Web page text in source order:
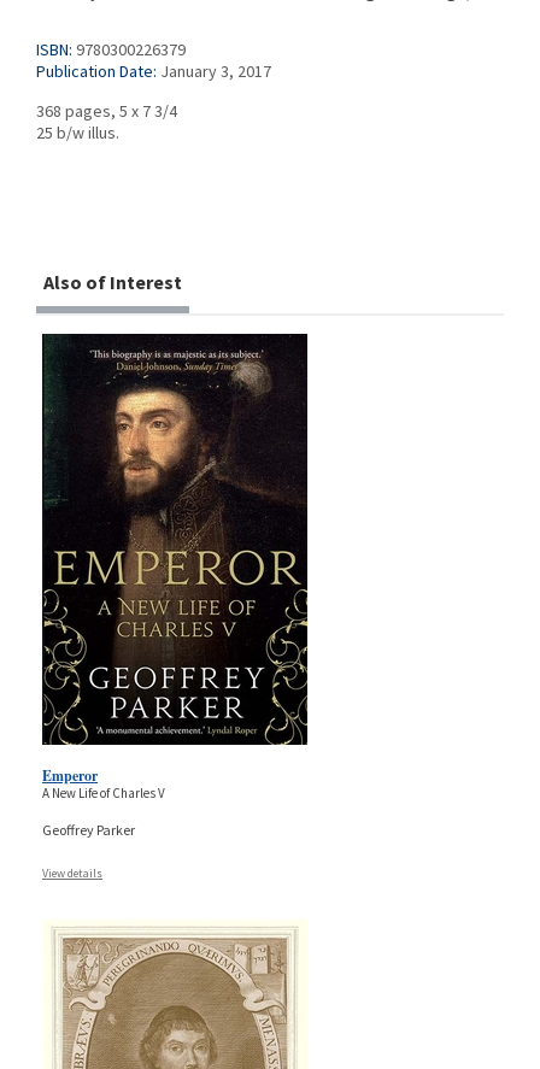
ISBN: 9780300226379
Publication Date: January 3, 2017
368 pages, 5 x 7 3/4
25 b/w illus.
Also of Interest
Emperor
A New Life of Charles V
Geoffrey Parker
View details